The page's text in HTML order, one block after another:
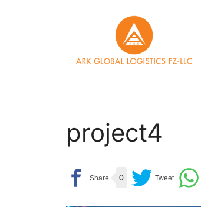
project4
0